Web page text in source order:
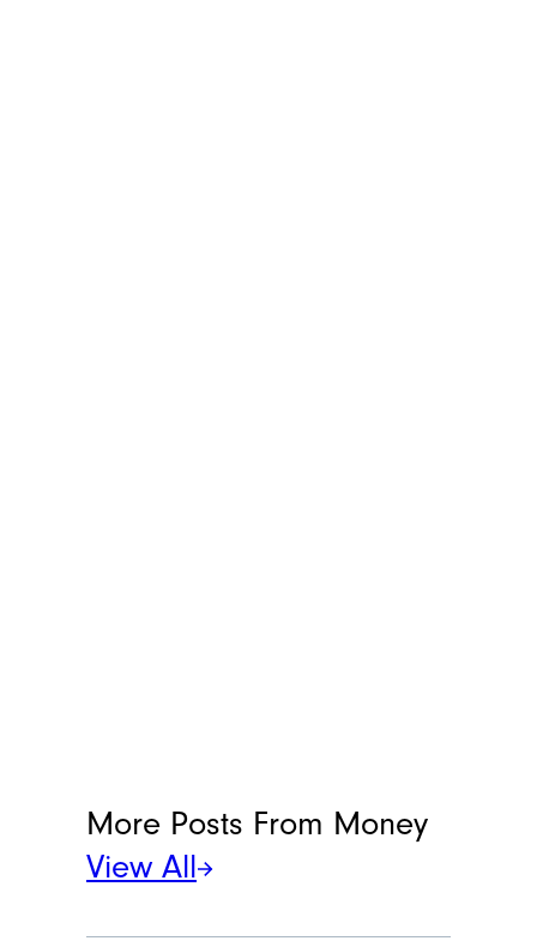
More Posts From Money
View All